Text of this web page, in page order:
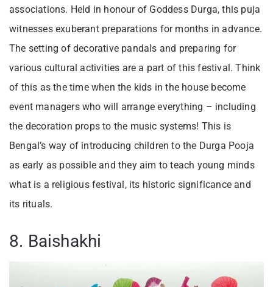
associations. Held in honour of Goddess Durga, this puja
witnesses exuberant preparations for months in advance.
The setting of decorative pandals and preparing for
various cultural activities are a part of this festival. Think
of this as the time when the kids in the house become
event managers who will arrange everything – including
the decoration props to the music systems! This is
Bengal’s way of introducing children to the Durga Pooja
as early as possible and they aim to teach young minds
what is a religious festival, its historic significance and
its rituals.
8. Baishakhi